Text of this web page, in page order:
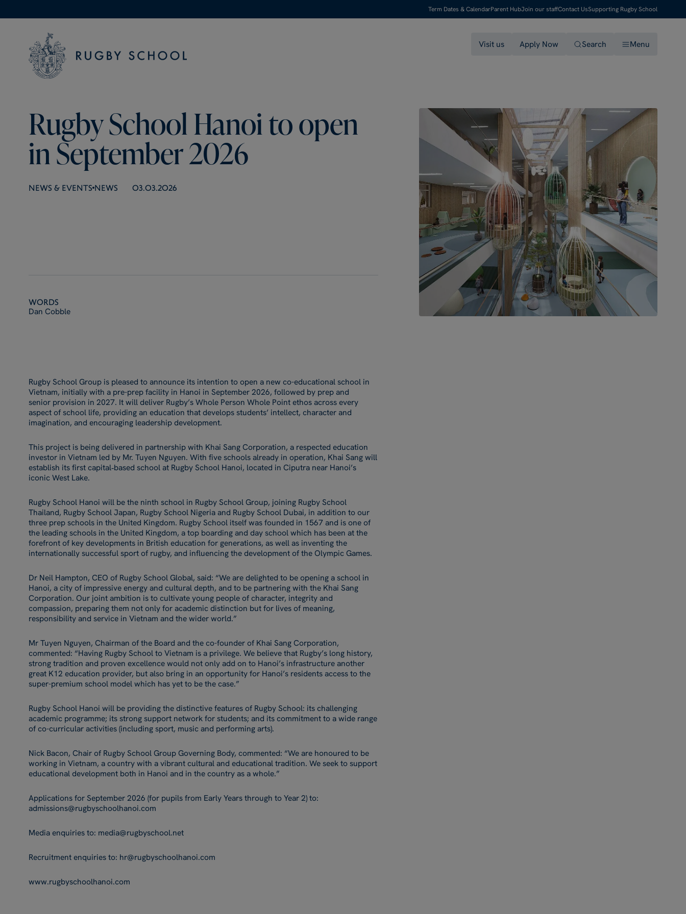
Term Dates & CalendarParent HubJoin our staffContact UsSupporting Rugby School
Visit us Apply Now Search Menu
Rugby School Hanoi to open
in September 2026
NEWS & EVENTS NEWS 03.03.2026
Words
Dan Cobble
Rugby School Group is pleased to announce its intention to open a new co-educational school in
Vietnam, initially with a pre-prep facility in Hanoi in September 2026, followed by prep and
senior provision in 2027. It will deliver Rugby’s Whole Person Whole Point ethos across every
aspect of school life, providing an education that develops students’ intellect, character and
imagination, and encouraging leadership development.
This project is being delivered in partnership with Khai Sang Corporation, a respected education
investor in Vietnam led by Mr. Tuyen Nguyen. With five schools already in operation, Khai Sang will
establish its first capital‑based school at Rugby School Hanoi, located in Ciputra near Hanoi’s
iconic West Lake.
Rugby School Hanoi will be the ninth school in Rugby School Group, joining Rugby School
Thailand, Rugby School Japan, Rugby School Nigeria and Rugby School Dubai, in addition to our
three prep schools in the United Kingdom. Rugby School itself was founded in 1567 and is one of
the leading schools in the United Kingdom, a top boarding and day school which has been at the
forefront of key developments in British education for generations, as well as inventing the
internationally successful sport of rugby, and influencing the development of the Olympic Games.
Dr Neil Hampton, CEO of Rugby School Global, said: “We are delighted to be opening a school in
Hanoi, a city of impressive energy and cultural depth, and to be partnering with the Khai Sang
Corporation. Our joint ambition is to cultivate young people of character, integrity and
compassion, preparing them not only for academic distinction but for lives of meaning,
responsibility and service in Vietnam and the wider world.”
Mr Tuyen Nguyen, Chairman of the Board and the co-founder of Khai Sang Corporation,
commented: “Having Rugby School to Vietnam is a privilege. We believe that Rugby’s long history,
strong tradition and proven excellence would not only add on to Hanoi’s infrastructure another
great K12 education provider, but also bring in an opportunity for Hanoi’s residents access to the
super-premium school model which has yet to be the case.”
Rugby School Hanoi will be providing the distinctive features of Rugby School: its challenging
academic programme; its strong support network for students; and its commitment to a wide range
of co-curricular activities (including sport, music and performing arts).
Nick Bacon, Chair of Rugby School Group Governing Body, commented: “We are honoured to be
working in Vietnam, a country with a vibrant cultural and educational tradition. We seek to support
educational development both in Hanoi and in the country as a whole.”
Applications for September 2026 (for pupils from Early Years through to Year 2) to:
admissions@rugbyschoolhanoi.com
Media enquiries to: media@rugbyschool.net
Recruitment enquiries to: hr@rugbyschoolhanoi.com
www.rugbyschoolhanoi.com